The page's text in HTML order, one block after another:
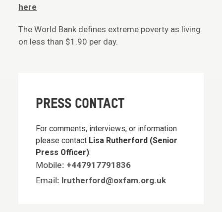
here
The World Bank defines extreme poverty as living
on less than $1.90 per day.
PRESS CONTACT
For comments, interviews, or information
please contact Lisa Rutherford (Senior
Press Officer):
Mobile: +447917791836
Email: lrutherford@oxfam.org.uk